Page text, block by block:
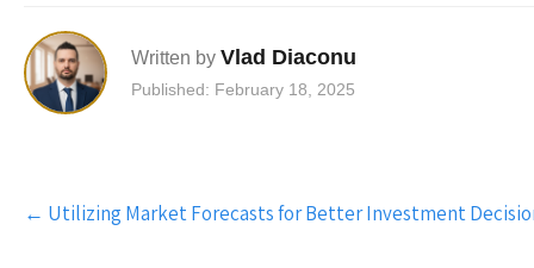
Written by Vlad Diaconu
Published: February 18, 2025
Post
navigation
← Utilizing Market Forecasts for Better Investment